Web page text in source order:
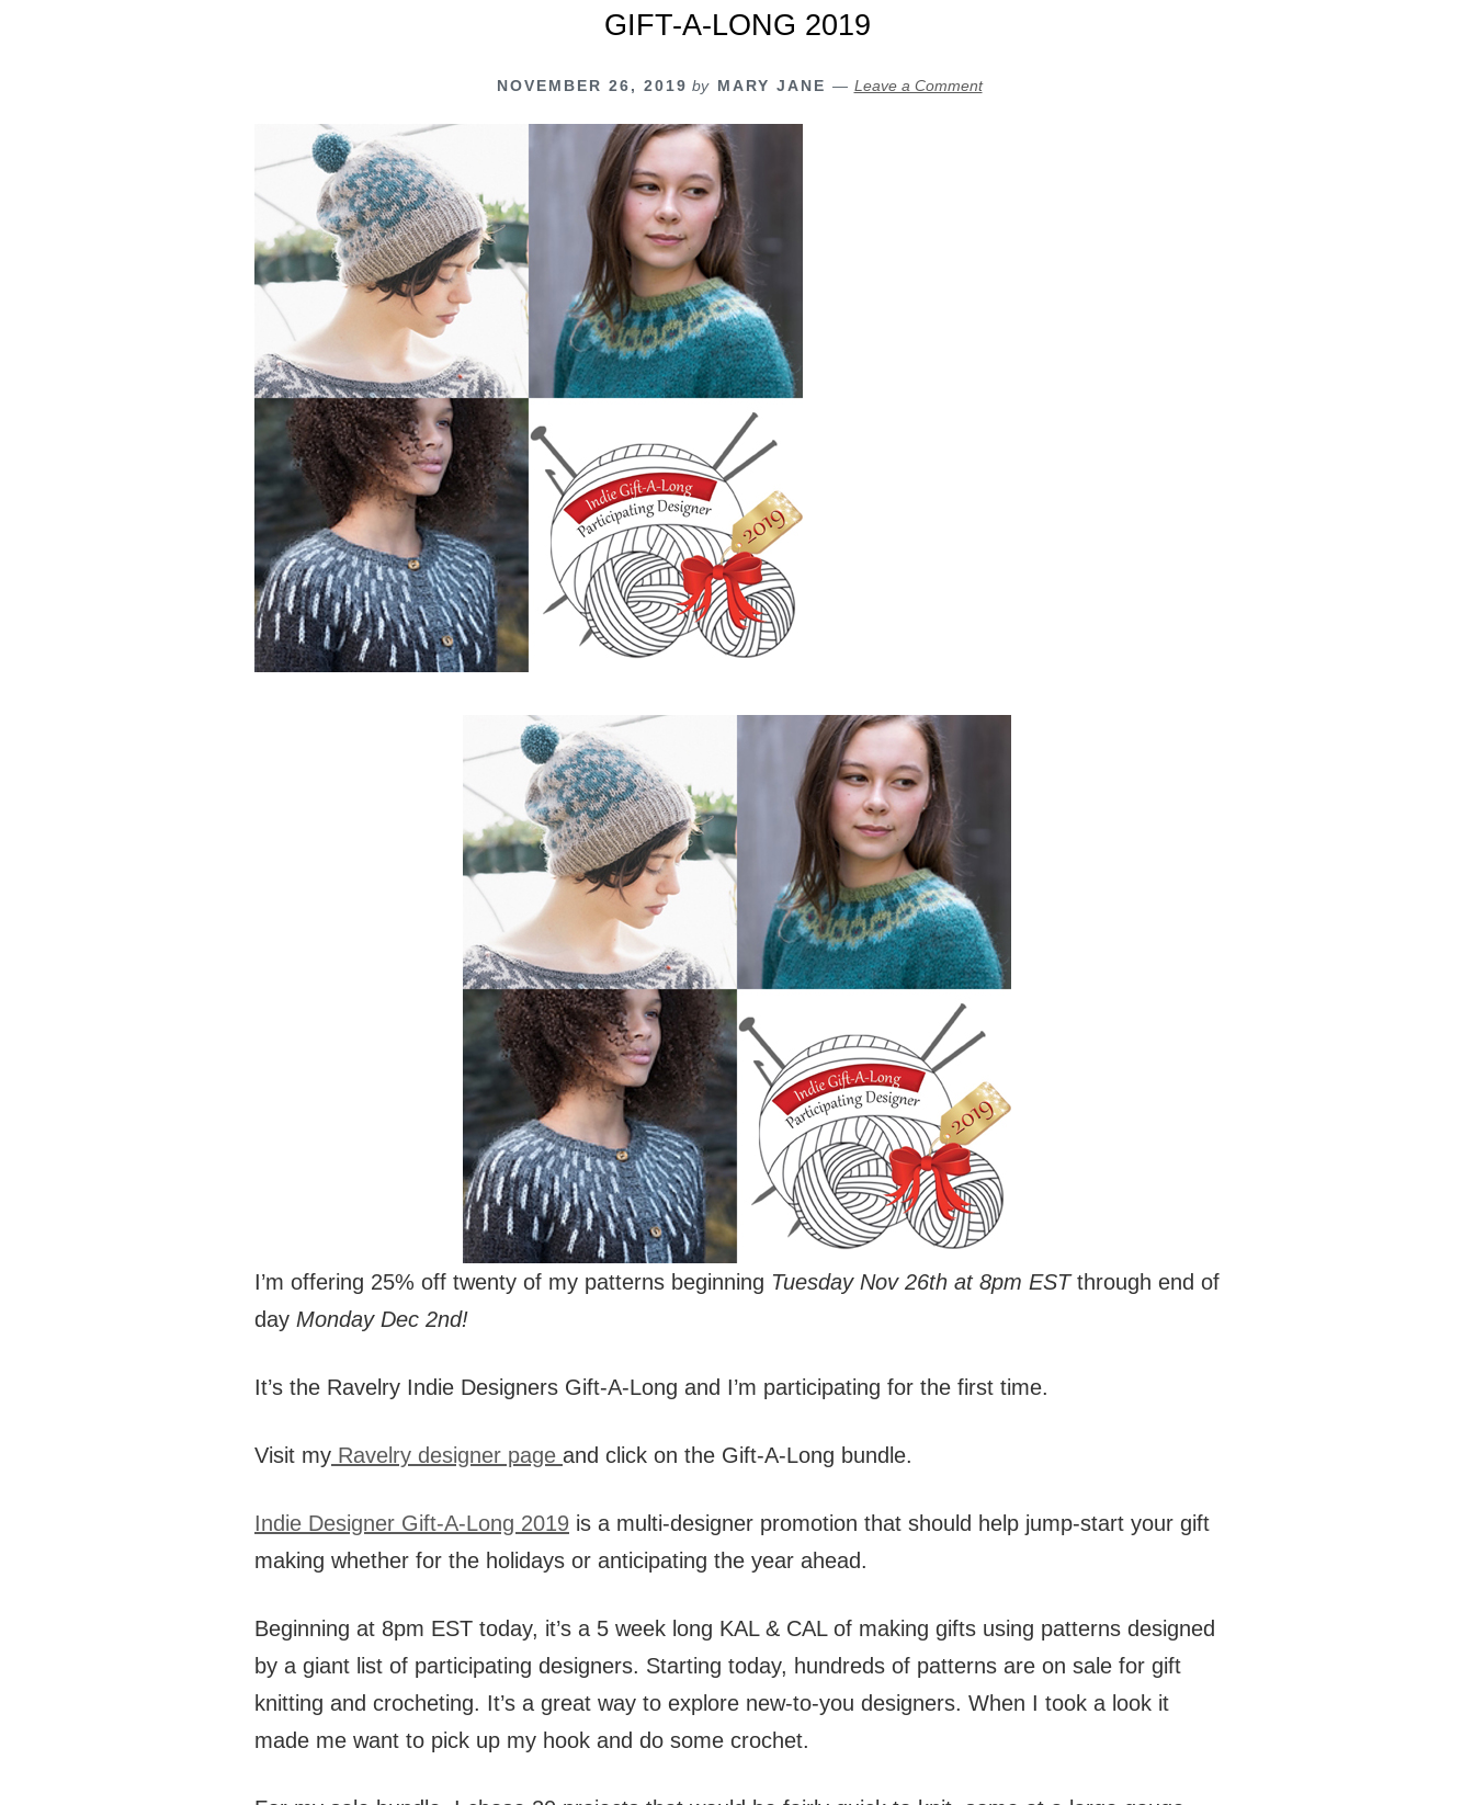
GIFT-A-LONG 2019
NOVEMBER 26, 2019 by MARY JANE Leave a Comment
I’m offering 25% off twenty of my patterns beginning Tuesday Nov 26th at 8pm ESTthrough end of
day Monday Dec 2nd!
It’s the Ravelry Indie Designers Gift-A-Long and I’m participating for the first time.
Visit my Ravelry designer page and click on the Gift-A-Long bundle.
Indie Designer Gift-A-Long 2019 is a multi-designer promotion that should help jump-start your gift
making whether for the holidays or anticipating the year ahead.
Beginning at 8pm EST today, it’s a 5 week long KAL & CAL of making gifts using patterns designed
by a giant list of participating designers. Starting today, hundreds of patterns are on sale for gift
knitting and crocheting. It’s a great way to explore new-to-you designers. When I took a look it
made me want to pick up my hook and do some crochet.